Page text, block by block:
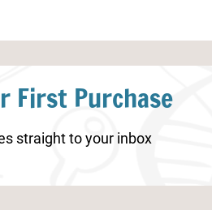
First Purchase
straight to your inbox